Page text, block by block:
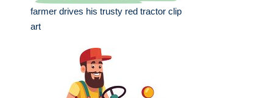
farmer drives his trusty red tractor clip
art